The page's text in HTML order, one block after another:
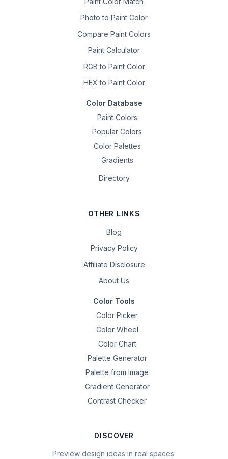
Photo to Paint Color
Compare Paint Colors
Paint Calculator
RGB to Paint Color
HEX to Paint Color
Color Database
Paint Colors
Popular Colors
Color Palettes
Gradients
Directory
OTHER LINKS
Blog
Privacy Policy
Affiliate Disclosure
About Us
Color Tools
Color Picker
Color Wheel
Color Chart
Palette Generator
Palette from Image
Gradient Generator
Contrast Checker
DISCOVER
Preview design ideas in real spaces.